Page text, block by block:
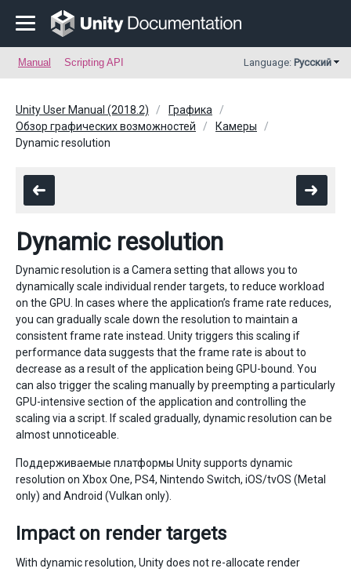
Manual Scripting API Language: Русский
Unity User Manual (2018.2)
Графика
Обзор графических возможностей
Камеры
Dynamic resolution
Dynamic resolution
Dynamic resolution is a Camera setting that allows you to
dynamically scale individual render targets, to reduce workload
on the GPU. In cases where the application’s frame rate reduces,
you can gradually scale down the resolution to maintain a
consistent frame rate instead. Unity triggers this scaling if
performance data suggests that the frame rate is about to
decrease as a result of the application being GPU-bound. You
can also trigger the scaling manually by preempting a particularly
GPU-intensive section of the application and controlling the
scaling via a script. If scaled gradually, dynamic resolution can be
almost unnoticeable.
Поддерживаемые платформы Unity supports dynamic
resolution on Xbox One, PS4, Nintendo Switch, iOS/tvOS (Metal
only) and Android (Vulkan only).
Impact on render targets
With dynamic resolution, Unity does not re-allocate render